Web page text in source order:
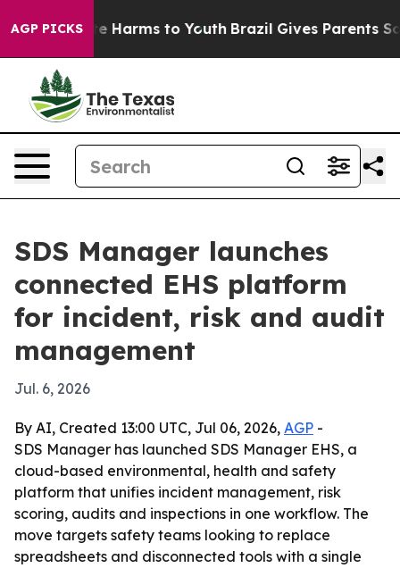
AGP PICKS
to Abate Harms to Youth Brazil Gives Parents
SDS Manager launches
connected EHS platform
for incident, risk and audit
management
Jul. 6, 2026
By AI, Created 13:00 UTC, Jul 06, 2026, AGP -
SDS Manager has launched SDS Manager EHS, a
cloud-based environmental, health and safety
platform that unifies incident management, risk
scoring, audits and inspections in one workflow. The
move targets safety teams looking to replace
spreadsheets and disconnected tools with a single